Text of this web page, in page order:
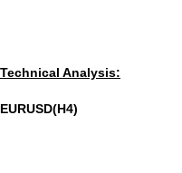
Technical Analysis:
EURUSD(H4)